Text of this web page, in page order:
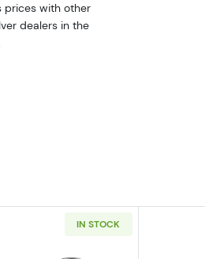
prices with other
dealers in the
IN STOCK